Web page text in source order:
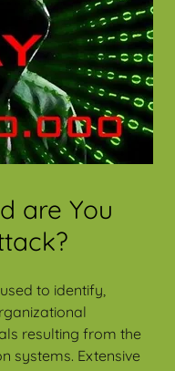
are You
to identify,
resulting from the
systems. Extensive